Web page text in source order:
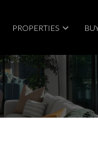
PROPERTIES